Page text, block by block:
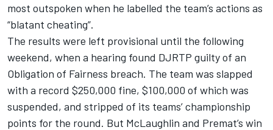
most outspoken when he labelled the team’s actions as
“blatant cheating”.
The results were left provisional until the following
weekend, when a hearing found DJRTP guilty of an
Obligation of Fairness breach. The team was slapped
with a record $250,000 fine, $100,000 of which was
suspended, and stripped of its teams’ championship
points for the round. But McLaughlin and Premat’s win